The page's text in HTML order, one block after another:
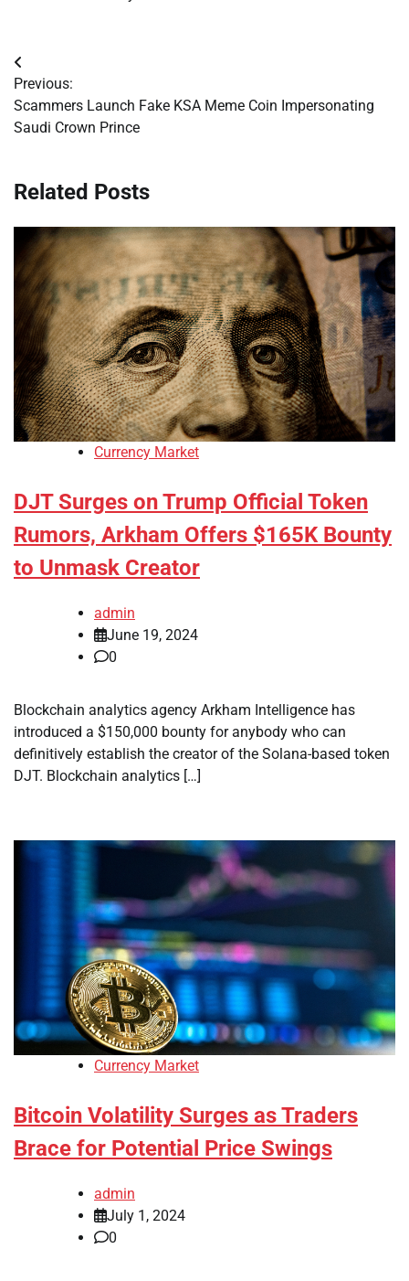
Post
navigation
Previous:
Scammers Launch Fake KSA Meme Coin Impersonating
Saudi Crown Prince
Related Posts
Currency Market
DJT Surges on Trump Official Token
Rumors, Arkham Offers $165K Bounty
to Unmask Creator
admin
June 19, 2024
0
Blockchain analytics agency Arkham Intelligence has
introduced a $150,000 bounty for anybody who can
definitively establish the creator of the Solana-based token
DJT. Blockchain analytics […]
Currency Market
Bitcoin Volatility Surges as Traders
Brace for Potential Price Swings
admin
July 1, 2024
0